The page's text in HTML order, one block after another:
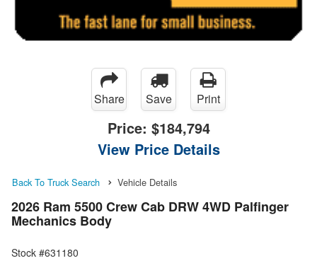
Share Save Print
Price: $184,794
View Price Details
Back To Truck Search Vehicle Details
2026 Ram 5500 Crew Cab DRW 4WD Palfinger
Mechanics Body
Stock #631180